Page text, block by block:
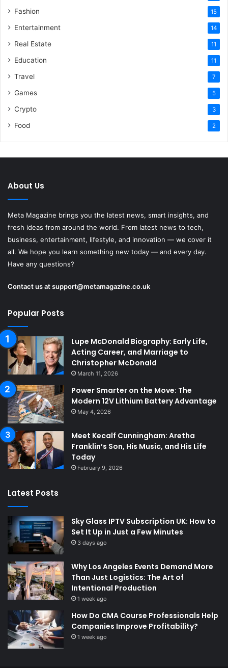
Fashion 15
Entertainment 14
Real Estate 11
Education 11
Travel 7
Games 5
Crypto 3
Food 2
About Us
Meta Magazine brings you the latest news, smart insights, and
fresh ideas from around the world. From latest news to tech,
business, entertainment, lifestyle, and innovation — we cover it
all. We hope you learn something new today — and every day.
Have any questions?
Contact us atsupport@metamagazine.co.uk
Popular Posts
Lupe McDonald Biography: Early Life,
Acting Career, and Marriage to
Christopher McDonald
March 11, 2026
Power Smarter on the Move: The
Modern 12V Lithium Battery Advantage
May 4, 2026
Meet Kecalf Cunningham: Aretha
Franklin’s Son, His Music, and His Life
Today
February 9, 2026
Latest Posts
Sky Glass IPTV Subscription UK: How to
Set It Up in Just a Few Minutes
3 days ago
Why Los Angeles Events Demand More
Than Just Logistics: The Art of
Intentional Production
1 week ago
How Do CMA Course Professionals Help
Companies Improve Profitability?
1 week ago